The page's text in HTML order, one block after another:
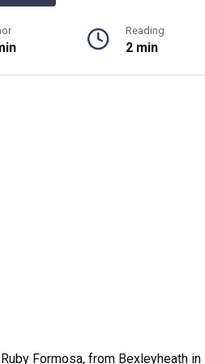
Reading
2 min
Formosa, from Bexleyheath